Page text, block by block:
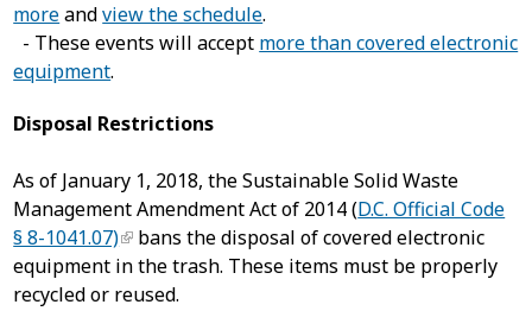
moreandview the schedule.
- These events will accept more than covered electronic
equipment.
Disposal Restrictions
As of January 1, 2018, the Sustainable Solid Waste
Management Amendment Act of 2014 (D.C. Official Code
§ 8-1041.07)
bans the disposal of covered electronic
equipment in the trash. These items must be properly
recycled or reused.